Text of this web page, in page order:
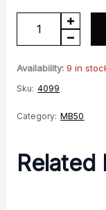
Lower
belly
quantity
Availability: 9 in
Sku: 4099
Category: MB50